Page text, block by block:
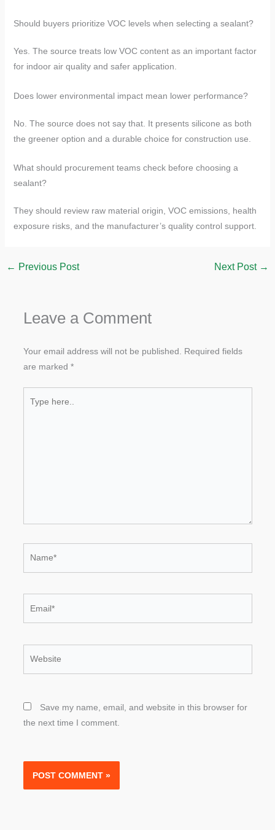
Should buyers prioritize VOC levels when selecting a sealant?
Yes. The source treats low VOC content as an important factor
for indoor air quality and safer application.
Does lower environmental impact mean lower performance?
No. The source does not say that. It presents silicone as both
the greener option and a durable choice for construction use.
What should procurement teams check before choosing a
sealant?
They should review raw material origin, VOC emissions, health
exposure risks, and the manufacturer’s quality control support.
← Previous Post Next Post →
Leave a Comment
Your email address will not be published.
Required fields
are marked *
here..
Save my name, email, and website in this browser for
the next time I comment.